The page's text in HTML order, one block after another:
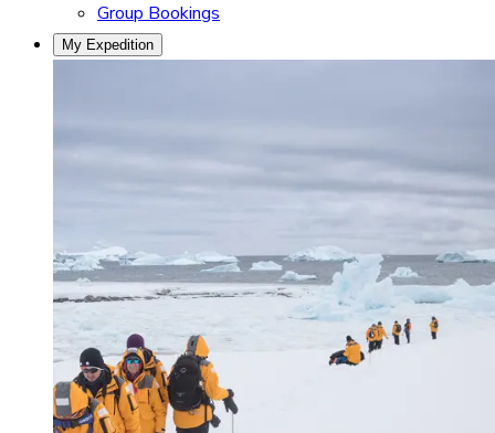
Group Bookings
My Expedition